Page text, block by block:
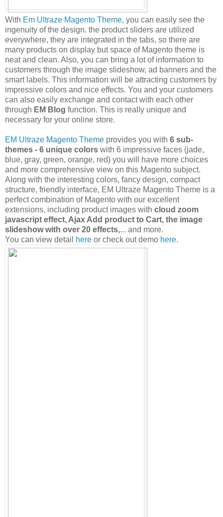
With Em Ultraze Magento Theme, you can easily see the
ingenuity of the design. the product sliders are utilized
everywhere, they are integrated in the tabs, so there are
many products on display but space of Magento theme is
neat and clean. Also, you can bring a lot of information to
customers through the image slideshow, ad banners and the
smart labels. This information will be attracting customers by
impressive colors and nice effects. You and your customers
can also easily exchange and contact with each other
through EM Blog function. This is really unique and
necessary for your online store.
EM Ultraze Magento Theme provides you with 6 sub-
themes - 6 unique colors with 6 impressive faces (jade,
blue, gray, green, orange, red) you will have more choices
and more comprehensive view on this Magento subject.
Along with the interesting colors, fancy design, compact
structure, friendly interface, EM Ultraze Magento Theme is a
perfect combination of Magento with our excellent
extensions, including product images with cloud zoom
javascript effect, Ajax Add product to Cart, the image
slideshow with over 20 effects,... and more.
You can view detail
here or check out demo here.